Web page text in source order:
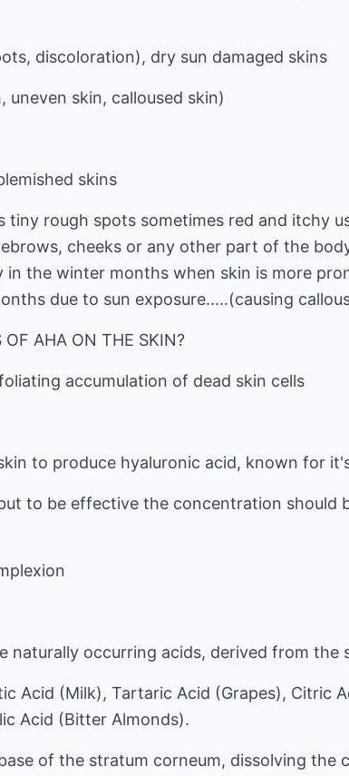
discoloration), dry sun damaged skins
uneven skin, calloused skin)
skins
tiny rough spots sometimes red and itchy
cheeks or any other part of the
in the winter months when skin is more
due to sun exposure.....(causing
OF AHA ON THE SKIN?
accumulation of dead skin cells
to produce hyaluronic acid, known for
to be effective the concentration should
naturally occurring acids, derived from the
Acid (Milk), Tartaric Acid (Grapes), Citric
Acid (Bitter Almonds).
of the stratum corneum, dissolving the